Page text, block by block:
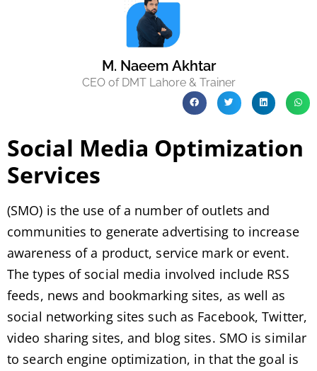
M. Naeem Akhtar
CEO of DMT Lahore & Trainer
Social Media Optimization
Services
(SMO) is the use of a number of outlets and
communities to generate advertising to increase
awareness of a product, service mark or event.
The types of social media involved include RSS
feeds, news and bookmarking sites, as well as
social networking sites such as Facebook, Twitter,
video sharing sites, and blog sites. SMO is similar
to search engine optimization, in that the goal is